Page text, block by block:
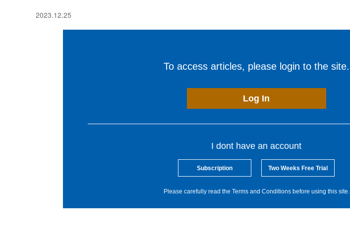
2023.12.25
To access articles, please login to the site.
Log In
I dont have an account
Subscription Two Weeks Free Trial
Please carefully read the Terms and Conditions before using this site.